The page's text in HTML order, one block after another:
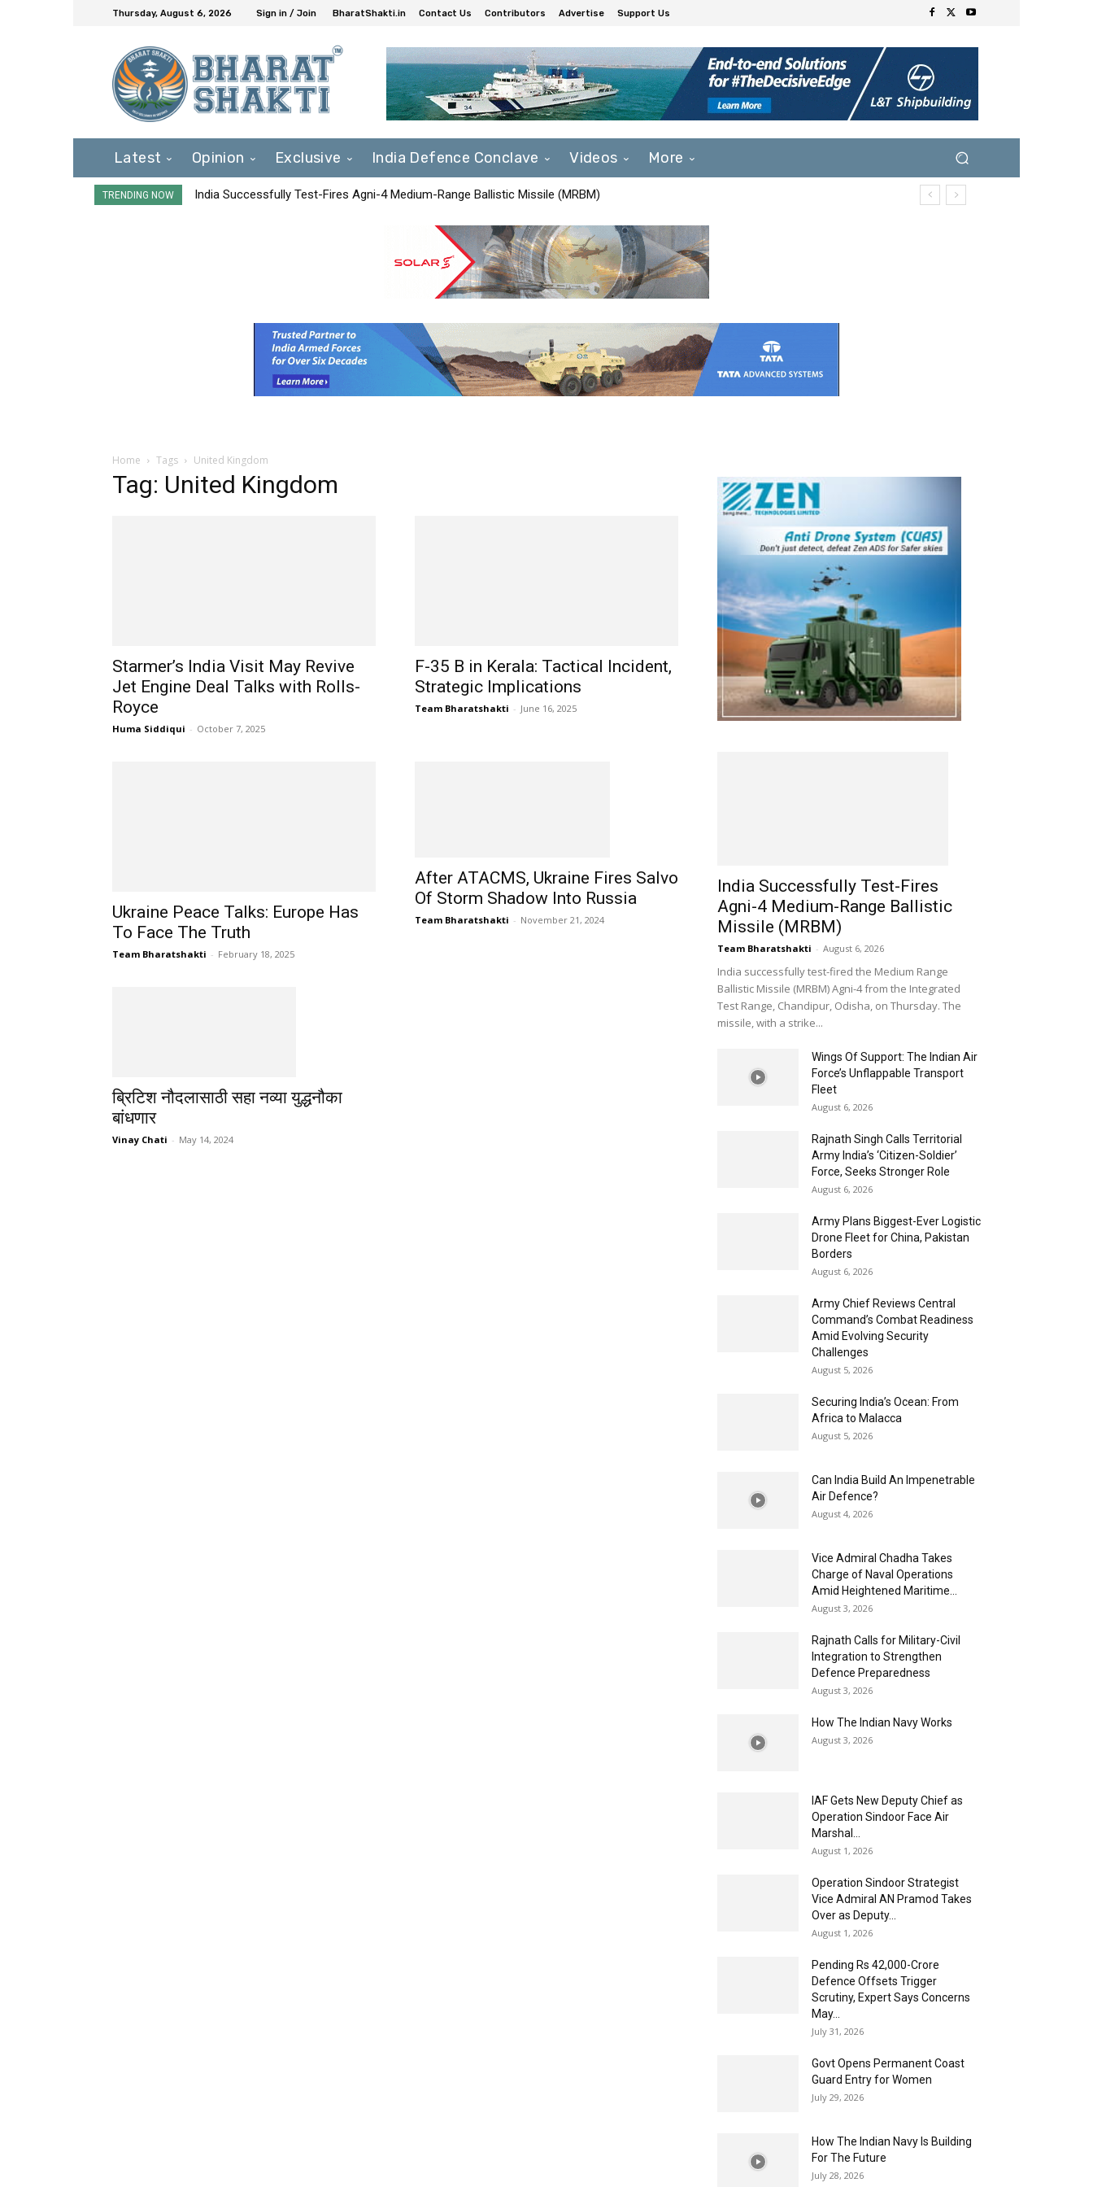
Thursday, August 6, 2026 Sign in / Join BharatShakti.in Contact Us Contributors Advertise Support Us
Latest Opinion Exclusive India Defence Conclave Videos More
TRENDING NOW India Successfully Test-Fires Agni-4 Medium-Range Ballistic Missile (MRBM)
Home Tags United Kingdom
Tag: United Kingdom
Starmer’s India Visit May Revive
Jet Engine Deal Talks with Rolls-
Royce
Huma Siddiqui - October 7, 2025
F-35 B in Kerala: Tactical Incident,
Strategic Implications
Team Bharatshakti - June 16, 2025
Ukraine Peace Talks: Europe Has
To Face The Truth
Team Bharatshakti - February 18, 2025
After ATACMS, Ukraine Fires Salvo
Of Storm Shadow Into Russia
Team Bharatshakti - November 21, 2024
ब्रिटिश नौदलासाठी सहा नव्या युद्धनौका
बांधणार
Vinay Chati - May 14, 2024
India Successfully Test-Fires
Agni-4 Medium-Range Ballistic
Missile (MRBM)
Team Bharatshakti - August 6, 2026
India successfully test-fired the Medium Range
Ballistic Missile (MRBM) Agni-4 from the Integrated
Test Range, Chandipur, Odisha, on Thursday. The
missile, with a strike...
Wings Of Support: The Indian Air
Force’s Unflappable Transport
Fleet
August 6, 2026
Rajnath Singh Calls Territorial
Army India’s ‘Citizen-Soldier’
Force, Seeks Stronger Role
August 6, 2026
Army Plans Biggest-Ever Logistic
Drone Fleet for China, Pakistan
Borders
August 6, 2026
Army Chief Reviews Central
Command’s Combat Readiness
Amid Evolving Security
Challenges
August 5, 2026
Securing India’s Ocean: From
Africa to Malacca
August 5, 2026
Can India Build An Impenetrable
Air Defence?
August 4, 2026
Vice Admiral Chadha Takes
Charge of Naval Operations
Amid Heightened Maritime...
August 3, 2026
Rajnath Calls for Military-Civil
Integration to Strengthen
Defence Preparedness
August 3, 2026
How The Indian Navy Works
August 3, 2026
IAF Gets New Deputy Chief as
Operation Sindoor Face Air
Marshal...
August 1, 2026
Operation Sindoor Strategist
Vice Admiral AN Pramod Takes
Over as Deputy...
August 1, 2026
Pending Rs 42,000-Crore
Defence Offsets Trigger
Scrutiny, Expert Says Concerns
May...
July 31, 2026
Govt Opens Permanent Coast
Guard Entry for Women
July 29, 2026
How The Indian Navy Is Building
For The Future
July 28, 2026